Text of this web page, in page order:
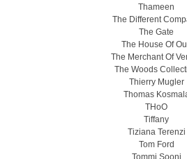
Thameen
The Different
The Gate
The House Of
The Merchant Of
The Woods
Thierry Mugler
Thomas
THoO
Tiffany
Tiziana Terenzi
Tom Ford
Tommi Sooni